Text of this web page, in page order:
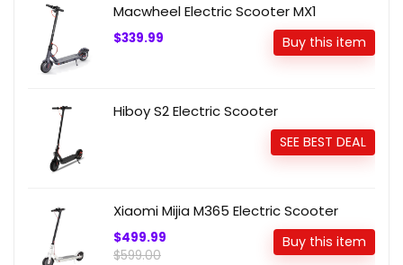
Macwheel Electric Scooter MX1
$339.99 Buy this item
Hiboy S2 Electric Scooter
SEE BEST DEAL
Xiaomi Mijia M365 Electric Scooter
$499.99
$599.00
Buy this item